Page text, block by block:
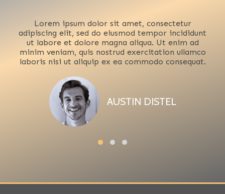
Lorem ipsum dolor sit amet, consectetur
adipiscing elit, sed do eiusmod tempor incididunt
ut labore et dolore magna aliqua. Ut enim ad
minim veniam, quis nostrud exercitation ullamco
laboris nisi ut aliquip ex ea commodo consequat.
AUSTIN DISTEL